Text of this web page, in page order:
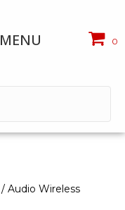
MENU 0
/ Audio Wireless